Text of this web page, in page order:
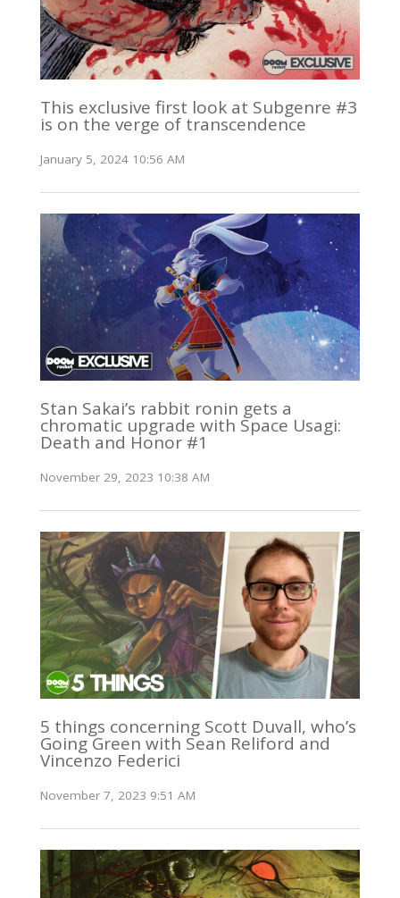
This exclusive first look at Subgenre #3
is on the verge of transcendence
January 5, 2024 10:56 AM
Stan Sakai’s rabbit ronin gets a
chromatic upgrade with Space Usagi:
Death and Honor #1
November 29, 2023 10:38 AM
5 things concerning Scott Duvall, who’s
Going Green with Sean Reliford and
Vincenzo Federici
November 7, 2023 9:51 AM